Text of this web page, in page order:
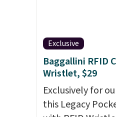
handle quick
short runs, and
with ease.
cushioning than
cross-trainer,
to hit your 10K
sacrificing
support.
Exclusive
Baggallini RFID
Wristlet, $29
Exclusively for
this Legacy